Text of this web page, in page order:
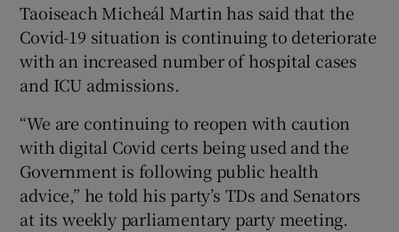
Show Gaeilge sub sections
Taoiseach Micheál Martin has said that the
Covid-19 situation is continuing to deteriorate
with an increased number of hospital cases
and ICU admissions.
“We are continuing to reopen with caution
with digital Covid certs being used and the
Government is following public health
advice,” he told his party’s TDs and Senators
at its weekly parliamentary party meeting.